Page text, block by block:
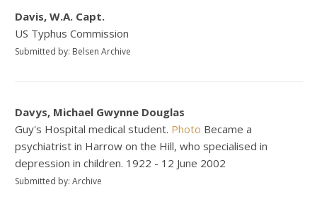
Davis, W.A. Capt.
US Typhus Commission
Submitted by: Belsen Archive
Davys, Michael Gwynne Douglas
Guy's Hospital medical student. Photo Became a
psychiatrist in Harrow on the Hill, who specialised in
depression in children. 1922 - 12 June 2002
Submitted by: Archive